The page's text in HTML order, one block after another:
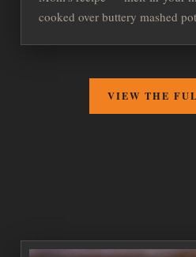
cooked over buttery mashed
VIEW THE